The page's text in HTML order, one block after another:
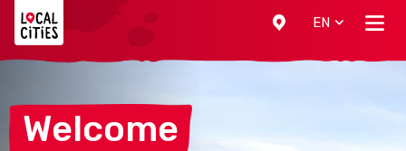
EN
Welcome